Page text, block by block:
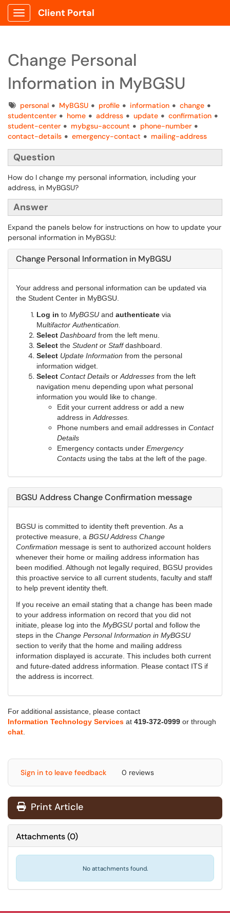
Show Applications Menu
Client Portal
Change Personal
Information in MyBGSU
Tagspersonal MyBGSU profile information
change
studentcenter
home address update
confirmation
student-center
mybgsu-account
phone-number
contact-details
emergency-contact mailing-address
Question
How do I change my personal information, including your
address, in MyBGSU?
Answer
Expand the panels below for instructions on how to update your
personal information in MyBGSU:
Change Personal Information in MyBGSU
Your address and personal information can be updated via
the Student Center in MyBGSU.
Log in to MyBGSU and authenticate via
Multifactor Authentication.
Select Dashboard from the left menu.
Select the Student or Staffdashboard.
Select Update Information from the personal
information widget.
Select Contact Details or Addresses from the left
navigation menu depending upon what personal
information you would like to change.
Edit your current address or add a new
address in Addresses.
Phone numbers and email addresses in Contact
Details
Emergency contacts under Emergency
Contacts using the tabs at the left of the page.
BGSU Address Change Confirmation message
BGSU is committed to identity theft prevention. As a
protective measure, a BGSU Address Change
Confirmation message is sent to authorized account holders
whenever their home or mailing address information has
been modified. Although not legally required, BGSU provides
this proactive service to all current students, faculty and staff
to help prevent identity theft.
If you receive an email stating that a change has been made
to your address information on record that you did not
initiate, please log into the MyBGSU portal and follow the
steps in the Change Personal Information in MyBGSU
section to verify that the home and mailing address
information displayed is accurate. This includes both current
and future-dated address information. Please contact ITS if
the address is incorrect.
For additional assistance, please contact
Information Technology Services at 419-372-0999 or through
chat
Sign in to leave feedback 0 reviews
Print Article
Attachments(0)
No attachments found.